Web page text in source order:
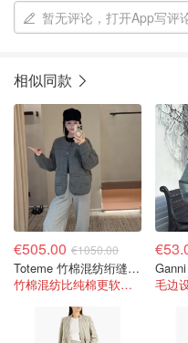
暂无评论，打开App写评
相似同款
€505.00 €1050.00
Toteme 竹棉混纺绗缝夹克
竹棉混纺比纯棉更软更透气！